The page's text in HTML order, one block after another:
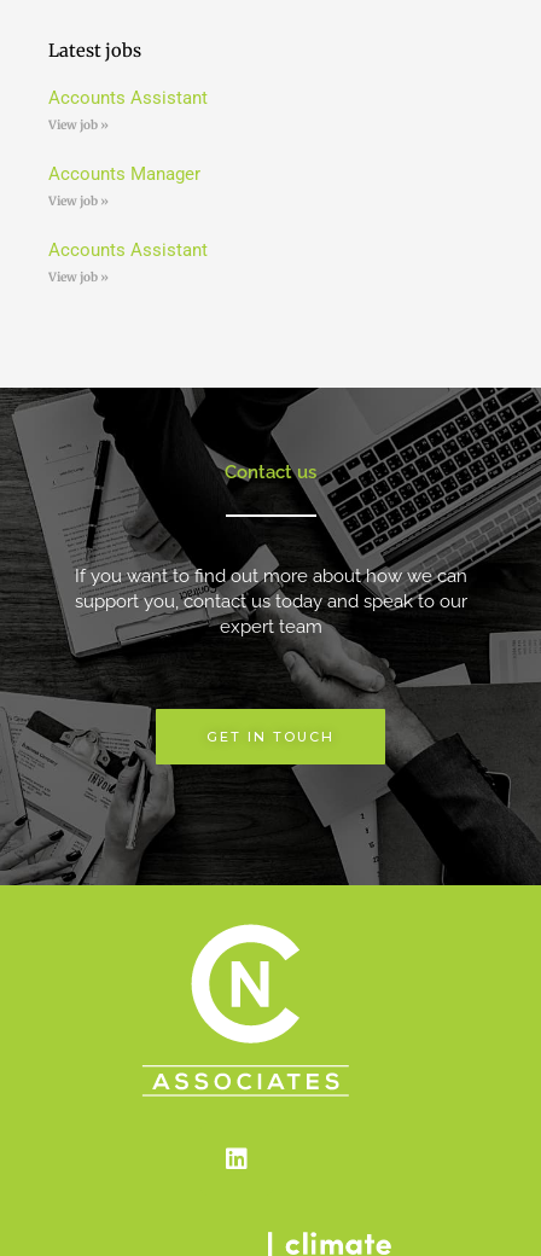
Latest jobs
Accounts Assistant
View job »
Accounts Manager
View job »
Accounts Assistant
View job »
Contact us
If you want to find out more about how we can
support you, contact us today and speak to our
expert team
GET IN TOUCH